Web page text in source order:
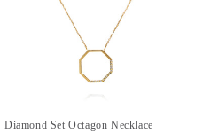
Diamond Set Octagon Necklace